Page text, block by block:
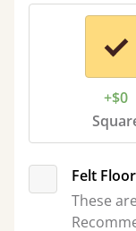
+$0
Felt
These